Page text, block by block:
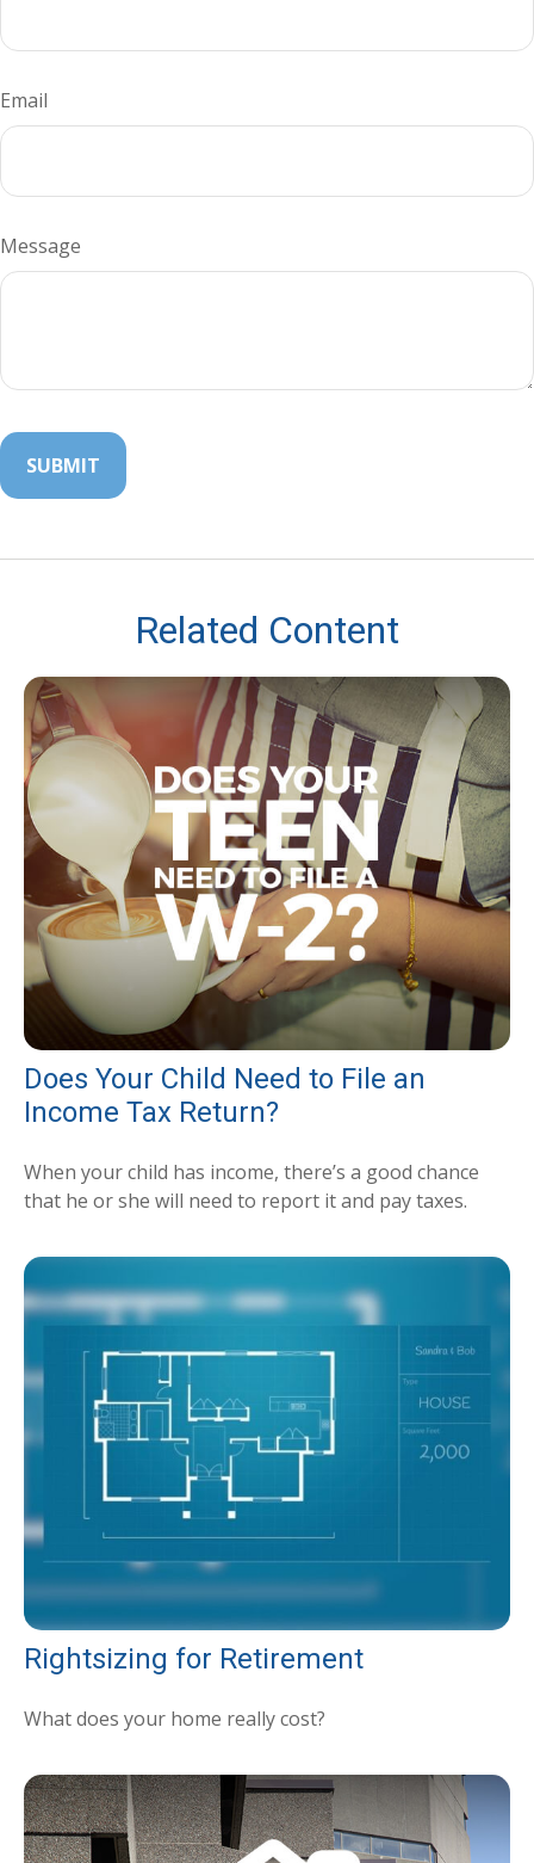
Email
Message
Related Content
Does Your Child Need to File an
Income Tax Return?
When your child has income, there’s a good chance
that he or she will need to report it and pay taxes.
Rightsizing for Retirement
What does your home really cost?